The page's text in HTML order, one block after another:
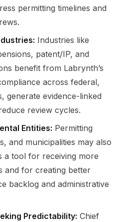
permitting timelines and
Industries like
patent/IP, and
benefit from Labrynth’s
across federal,
generate evidence-linked
review cycles.
Entities: Permitting
and municipalities may also
a tool for receiving more
and for creating better
backlog and administrative
Predictability: Chief